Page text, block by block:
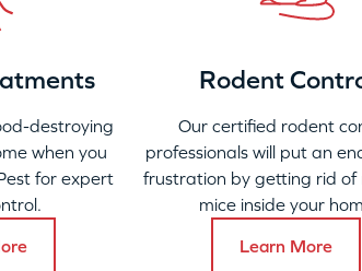
destroying
when you
for expert
Rodent
Our certified rodent
professionals will put an
frustration by getting rid of
mice inside your
Learn More